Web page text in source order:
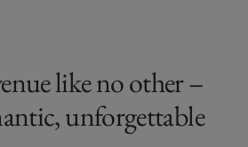
like no other –
unforgettable